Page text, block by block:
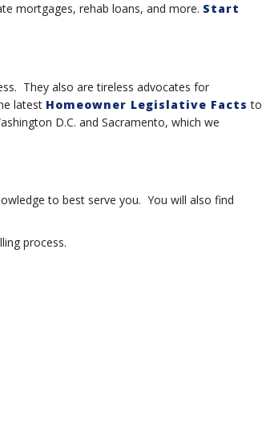
mortgages, rehab loans, and more. Start
They also are tireless advocates for
latest Homeowner Legislative Facts to
D.C. and Sacramento, which we
to best serve you. You will also find
process.